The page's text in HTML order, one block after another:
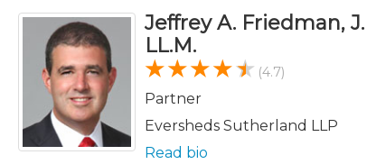
Jeffrey A. Friedman,
LL.M.
(4.7)
Partner
Eversheds Sutherland LLP
Read bio